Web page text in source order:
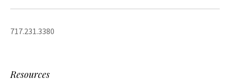
717.231.3380
Resources